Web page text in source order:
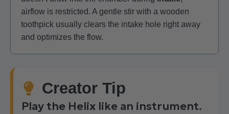
airflow is restricted. A gentle stir with a wooden
toothpick usually clears the intake hole right away
and optimizes the flow.
Creator Tip
Play the Helix like an instrument.